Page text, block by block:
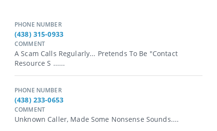
PHONE NUMBER
(438) 315-0933
COMMENT
A Scam Calls Regularly... Pretends To Be "Contact
Resource S ......
PHONE NUMBER
(438) 233-0653
COMMENT
Unknown Caller, Made Some Nonsense Sounds....